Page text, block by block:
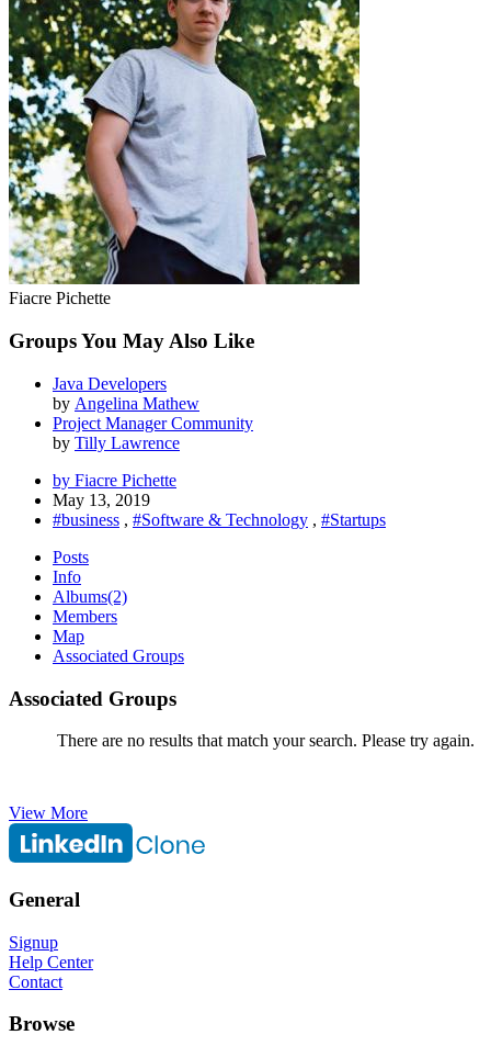
Fiacre Pichette
Groups You May Also Like
Java Developers
by Angelina Mathew
Project Manager Community
by Tilly Lawrence
by Fiacre Pichette
May 13, 2019
#business , #Software & Technology , #Startups
Posts
Info
Albums(2)
Members
Map
Associated Groups
Associated Groups
There are no results that match your search. Please try again.
View More
General
Signup
Help Center
Contact
Browse